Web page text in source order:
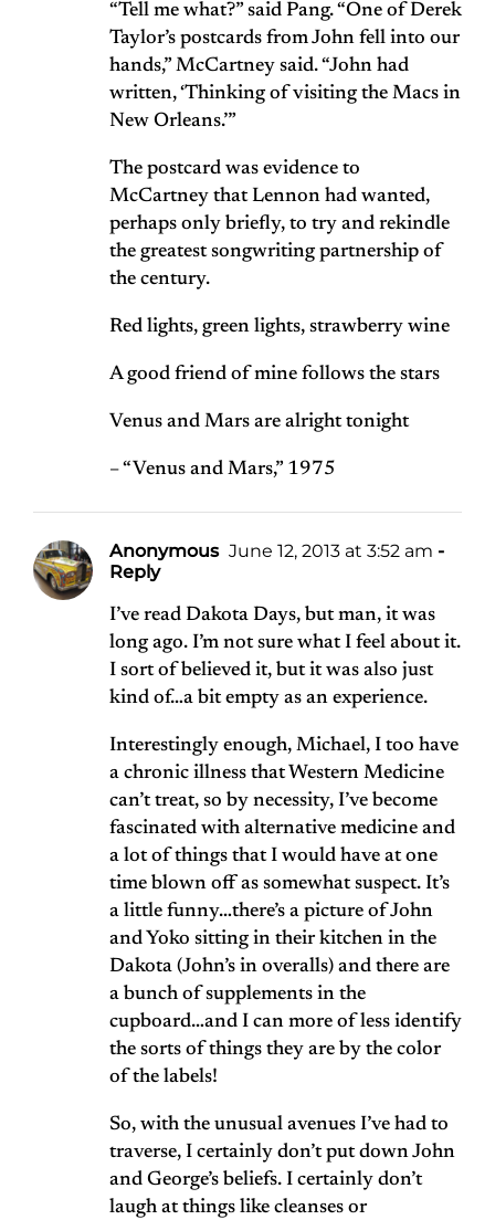
“Tell me what?” said Pang. “One of Derek
Taylor’s postcards from John fell into our
hands,” McCartney said. “John had
written, ‘Thinking of visiting the Macs in
New Orleans.’”
The postcard was evidence to
McCartney that Lennon had wanted,
perhaps only briefly, to try and rekindle
the greatest songwriting partnership of
the century.
Red lights, green lights, strawberry wine
A good friend of mine follows the stars
Venus and Mars are alright tonight
– “Venus and Mars,” 1975
Anonymous June 12, 2013 at 3:52 am -
Reply
I’ve read Dakota Days, but man, it was
long ago. I’m not sure what I feel about it.
I sort of believed it, but it was also just
kind of…a bit empty as an experience.
Interestingly enough, Michael, I too have
a chronic illness that Western Medicine
can’t treat, so by necessity, I’ve become
fascinated with alternative medicine and
a lot of things that I would have at one
time blown off as somewhat suspect. It’s
a little funny…there’s a picture of John
and Yoko sitting in their kitchen in the
Dakota (John’s in overalls) and there are
a bunch of supplements in the
cupboard…and I can more of less identify
the sorts of things they are by the color
of the labels!
So, with the unusual avenues I’ve had to
traverse, I certainly don’t put down John
and George’s beliefs. I certainly don’t
laugh at things like cleanses or